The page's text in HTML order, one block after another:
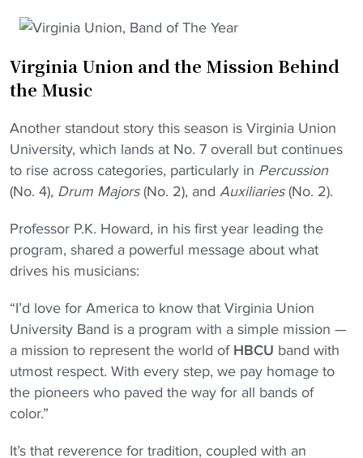
Virginia Union and the Mission Behind
the Music
Another standout story this season is Virginia Union
University, which lands at No. 7 overall but continues
to rise across categories, particularly in Percussion
(No. 4), Drum Majors(No. 2), and Auxiliaries(No. 2).
Professor P.K. Howard, in his first year leading the
program, shared a powerful message about what
drives his musicians:
“I’d love for America to know that Virginia Union
University Band is a program with a simple mission —
a mission to represent the world of HBCU band with
utmost respect. With every step, we pay homage to
the pioneers who paved the way for all bands of
color.”
It’s that reverence for tradition, coupled with an